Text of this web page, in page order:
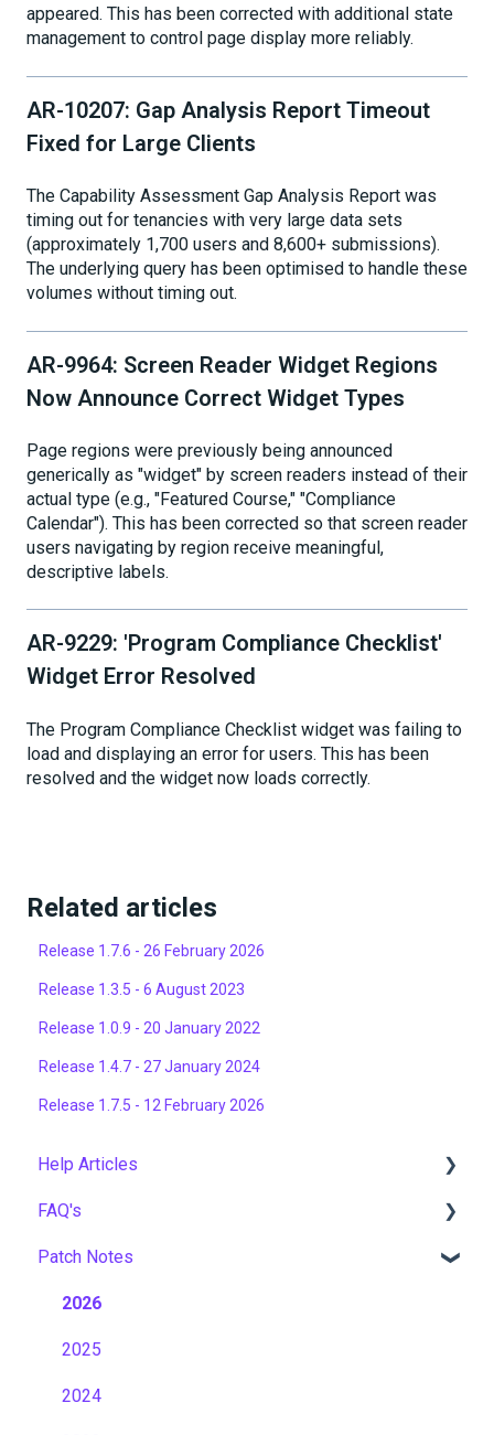
appeared. This has been corrected with additional state
management to control page display more reliably.
AR-10207: Gap Analysis Report Timeout
Fixed for Large Clients
The Capability Assessment Gap Analysis Report was
timing out for tenancies with very large data sets
(approximately 1,700 users and 8,600+ submissions).
The underlying query has been optimised to handle these
volumes without timing out.
AR-9964: Screen Reader Widget Regions
Now Announce Correct Widget Types
Page regions were previously being announced
generically as "widget" by screen readers instead of their
actual type (e.g., "Featured Course," "Compliance
Calendar"). This has been corrected so that screen reader
users navigating by region receive meaningful,
descriptive labels.
AR-9229: 'Program Compliance Checklist'
Widget Error Resolved
The Program Compliance Checklist widget was failing to
load and displaying an error for users. This has been
resolved and the widget now loads correctly.
Related articles
Release 1.7.6 - 26 February 2026
Release 1.3.5 - 6 August 2023
Release 1.0.9 - 20 January 2022
Release 1.4.7 - 27 January 2024
Release 1.7.5 - 12 February 2026
Help Articles
User Management
Course Management
Live Learning Management
Email Management
Tenancy Management
FAQ's
Gamification & Social Learning
Implementation & Onboarding
Roles, Permissions & Access Control
Hosting, Infrastructure & Business Continuity
Patch Notes
2026
2025
2024